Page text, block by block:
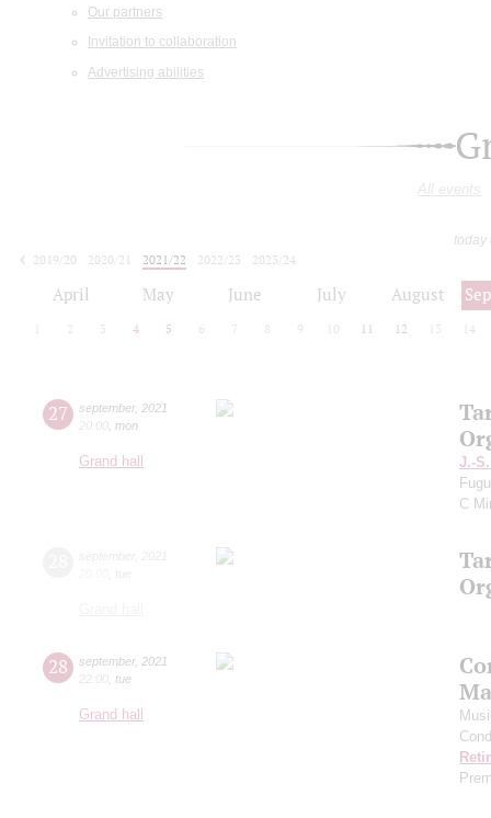
Our partners
Invitation to collaboration
Advertising abilities
All events
today
2019/20
2020/21 2021/22 2022/23
2023/24
April May June July August
2 3 4 5 6 7 8 9 10 11 12 13 14
27 september, 2021
20:00 mon
Grand hall
J.-
C
28 september, 2021
22:00 tue
Grand hall